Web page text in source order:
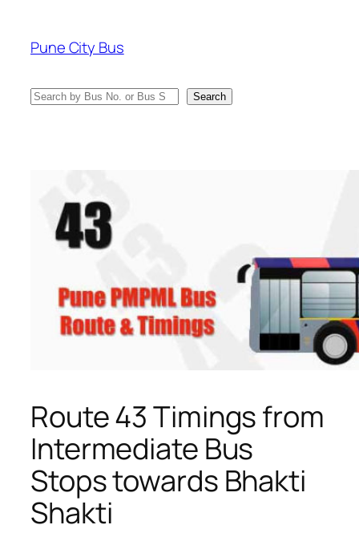
content
Pune City Bus
Search Search
Route 43 Timings from
Intermediate Bus
Stops towards Bhakti
Shakti